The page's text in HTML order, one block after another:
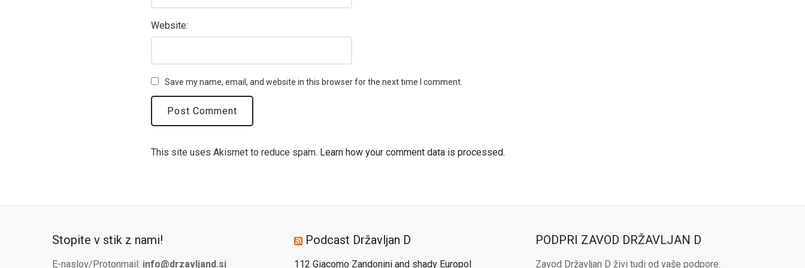
Website:
Save my name, email, and website in this browser for the next time I comment.
This site uses Akismet to reduce spam. Learn how your comment data is processed.
Stopite v stik z nami!
E-naslov/Protonmail: info@drzavljand.si
Podcast Državljan D
112 Giacomo Zandonini and shady Europol
PODPRI ZAVOD DRŽAVLJAN D
Zavod Državljan D živi tudi od vaše podpore.